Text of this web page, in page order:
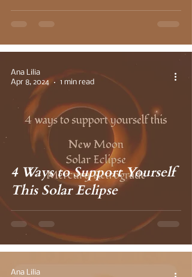
4 Ways to Support Yourself
This Solar Eclipse
Ana Lilia
Apr 8, 2024
1 min read
Ana Lilia